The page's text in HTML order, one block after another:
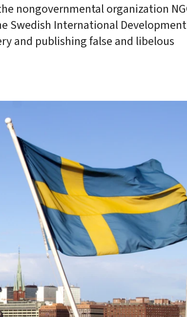
nongovernmental organization
Swedish International Development
and publishing false and libelous